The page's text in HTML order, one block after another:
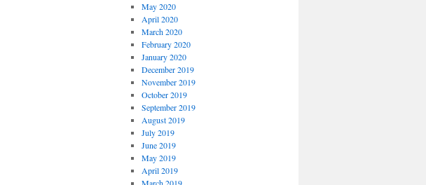
May 2020
April 2020
March 2020
February 2020
January 2020
December 2019
November 2019
October 2019
September 2019
August 2019
July 2019
June 2019
May 2019
April 2019